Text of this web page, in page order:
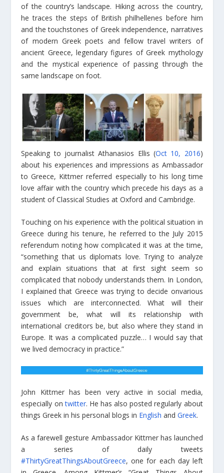
of the country’s landscape. Hiking across the country,
he traces the steps of British philhellenes before him
and the touchstones of Greek independence, narratives
of modern Greek poets and fellow travel writers of
ancient Greece, legendary figures of Greek mythology
and the mystical experience of passing through the
same landscape on foot.
Speaking to journalist Athanasios Ellis (Oct 10, 2016)
about his experiences and impressions as Ambassador
to Greece, Kittmer referred especially to his long time
love affair with the country which precede his days as a
student of Classical Studies at Oxford and Cambridge.
Touching on his experience with the political situation in
Greece during his tenure, he referred to the July 2015
referendum noting how complicated it was at the time,
“something that us diplomats love. Trying to analyze
and explain situations that at first sight seem so
complicated that nobody understands them. In London,
I explained that Greece was trying to decide onvarious
issues which are interconnected. What will their
government be, what will its relationship with
international creditors be, but also where they stand in
Europe. It was a complicated puzzle… I would say that
we lived democracy in practice.”
John Kittmer has been very active in social media,
especially ontwitter. He has also posted regularly about
things Greek in his personal blogs in English andGreek.
As a farewell gesture Ambassador Kittmer has launched
a series of daily tweets
#ThirtyGreatThingsAboutGreece, one for each day left